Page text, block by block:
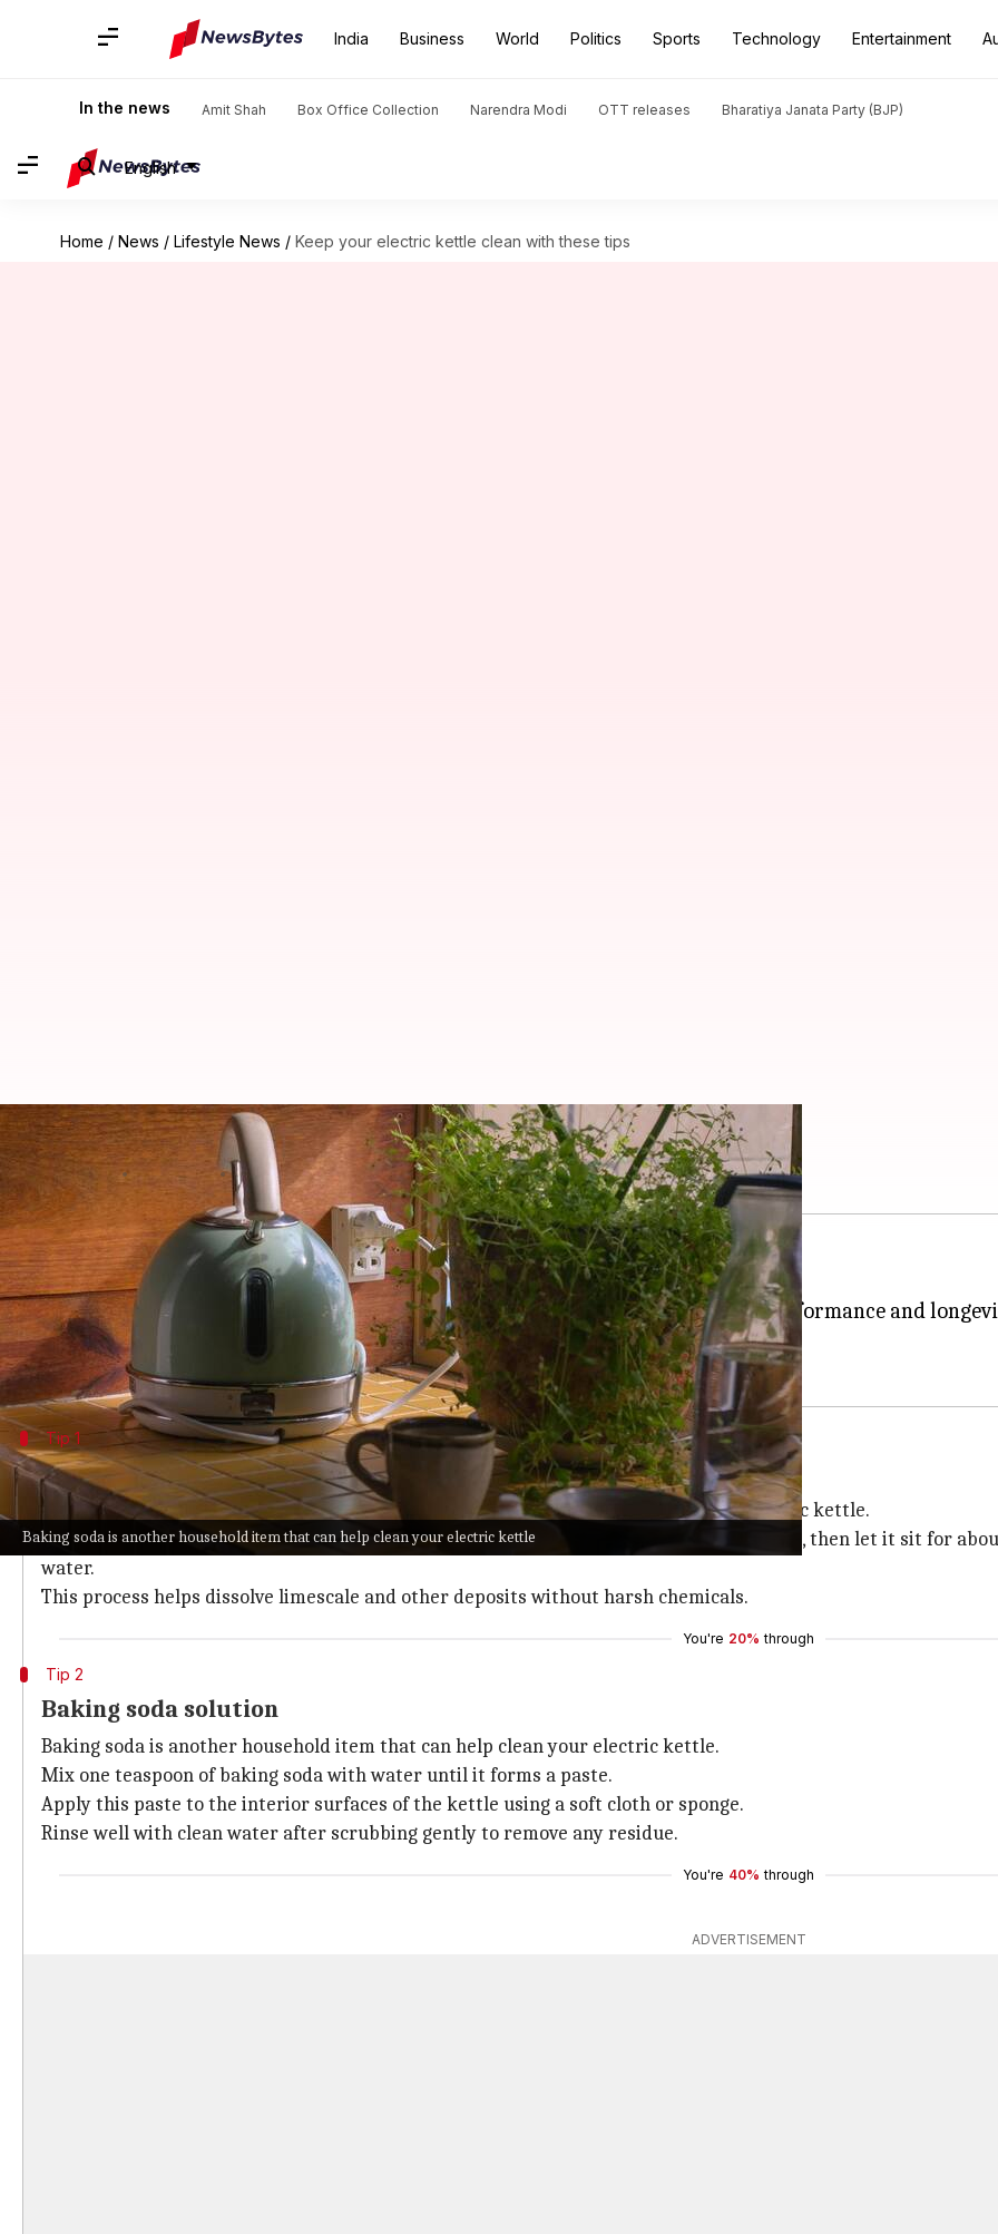
India Business World Politics Sports Technology Entertainment
In the news Amit Shah Box Office Collection Narendra Modi OTT releases Bharatiya Janata Party (BJP)
English
Home / News / Lifestyle News / Keep your electric kettle clean with these tips
Baking soda is another household item that can help clean your electric kettle
Keep your electric kettle clean with these tips
Vinita Jain Jul 08, 2026 09:01 am
What's the story
Electric kettles are a staple in most kitchens, making boiling water quick and easy.
However, over time, mineral deposits can build up inside the kettle, affecting its performance and
Regularly cleaning your electric kettle is essential to keep it functioning optimally.
Tip 1
Use vinegar for descaling
Vinegar is a natural descaler that effectively removes mineral buildup from your electric kettle.
To use this method, fill the kettle with equal parts of water and vinegar. Boil the mixture, then let it sit for
water.
This process helps dissolve limescale and other deposits without harsh chemicals.
You're 20% through
Tip 2
Baking soda solution
Baking soda is another household item that can help clean your electric kettle.
Mix one teaspoon of baking soda with water until it forms a paste.
Apply this paste to the interior surfaces of the kettle using a soft cloth or sponge.
Rinse well with clean water after scrubbing gently to remove any residue.
You're 40% through
ADVERTISEMENT